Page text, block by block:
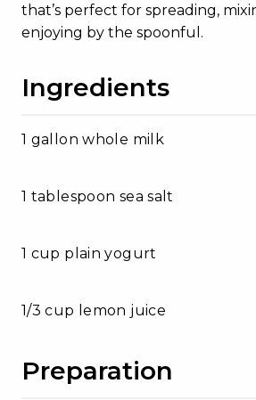
that’s perfect for spreading,
enjoying by the spoonful.
Ingredients
1 gallon whole milk
1 tablespoon sea salt
1 cup plain yogurt
1/3 cup lemon juice
Preparation